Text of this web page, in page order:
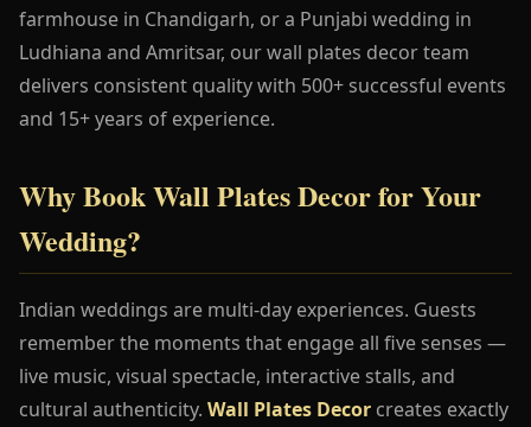
farmhouse in Chandigarh, or a Punjabi wedding in
Ludhiana and Amritsar, our wall plates decor team
delivers consistent quality with 500+ successful events
and 15+ years of experience.
Why Book Wall Plates Decor for Your
Wedding?
Indian weddings are multi-day experiences. Guests
remember the moments that engage all five senses —
live music, visual spectacle, interactive stalls, and
cultural authenticity. Wall Plates Decor creates exactly